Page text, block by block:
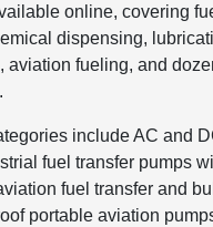
online, covering
dispensing,
aviation fueling, and
include AC and
fuel transfer pumps
fuel transfer and
portable aviation